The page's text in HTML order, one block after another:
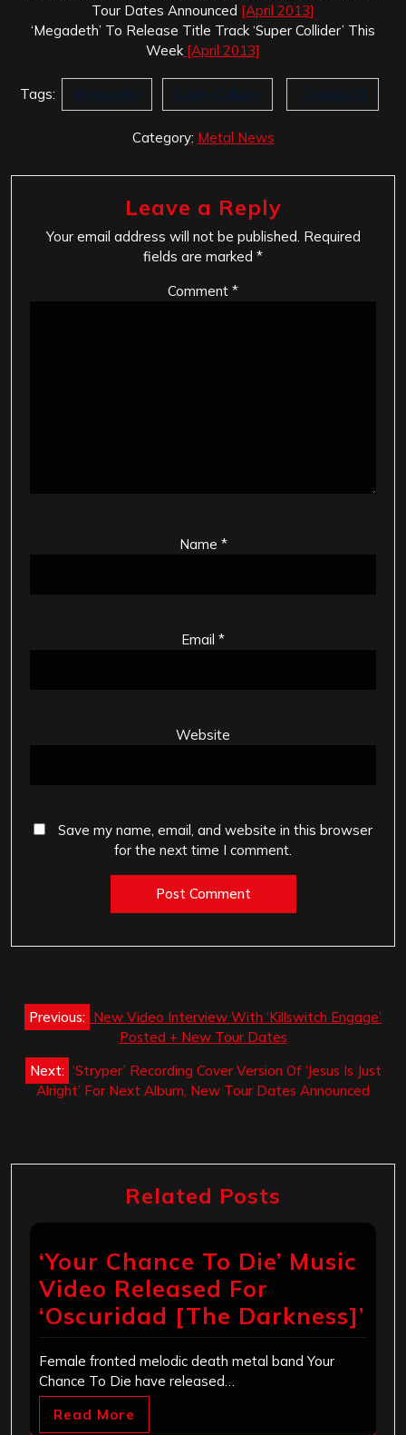
Tour Dates Announced [April 2013]
‘Megadeth’ To Release Title Track ‘Super Collider’ This
Week [April 2013]
Tags: Megadeth Super Collider Tradecraft
Category: Metal News
Leave a Reply
Your email address will not be published. Required
fields are marked *
Comment *
Name *
Email *
Website
Save my name, email, and website in this browser
for the next time I comment.
Post
navigation
Previous: New Video Interview With ‘Killswitch Engage’
Posted + New Tour Dates
Next: ‘Stryper’ Recording Cover Version Of ‘Jesus Is Just
Alright’ For Next Album, New Tour Dates Announced
Related Posts
‘Your Chance To Die’ Music
Video Released For
‘Oscuridad [The Darkness]’
Female fronted melodic death metal band Your
Chance To Die have released…
Read More